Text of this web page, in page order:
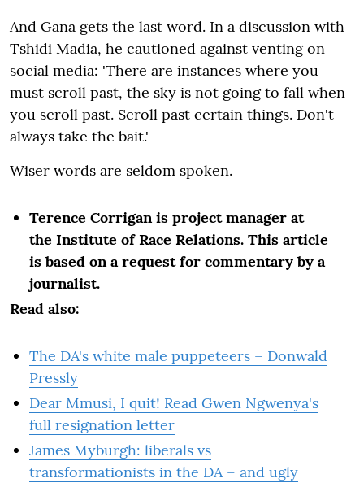
And Gana gets the last word. In a discussion with
Tshidi Madia, he cautioned against venting on
social media: 'There are instances where you
must scroll past, the sky is not going to fall when
you scroll past. Scroll past certain things. Don't
always take the bait.'
Wiser words are seldom spoken.
Terence Corrigan is project manager at
the Institute of Race Relations. This article
is based on a request for commentary by a
journalist.
Read also:
The DA's white male puppeteers – Donwald
Pressly
Dear Mmusi, I quit! Read Gwen Ngwenya's
full resignation letter
James Myburgh: liberals vs
transformationists in the DA – and ugly